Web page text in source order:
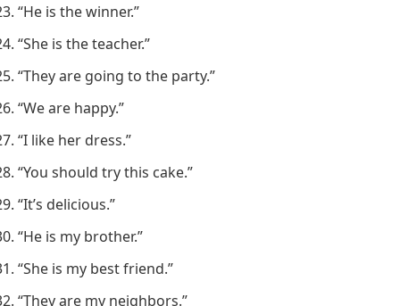
“He is the winner.”
“She is the teacher.”
“They are going to the party.”
“We are happy.”
“I like her dress.”
“You should try this cake.”
“It’s delicious.”
“He is my brother.”
“She is my best friend.”
“They are my neighbors.”